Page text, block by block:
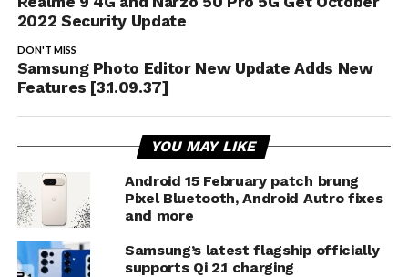
2022 Security Update
DON'T MISS
Samsung Photo Editor New Update Adds New
Features [3.1.09.37]
YOU MAY LIKE
Android 15 February patch brung
Pixel Bluetooth, Android Autro fixes
and more
Samsung’s latest flagship officially
supports Qi 2.1 charging